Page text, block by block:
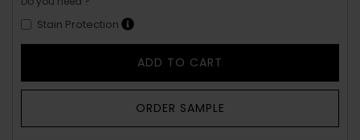
Stain Protection
ADD TO CART
ORDER SAMPLE